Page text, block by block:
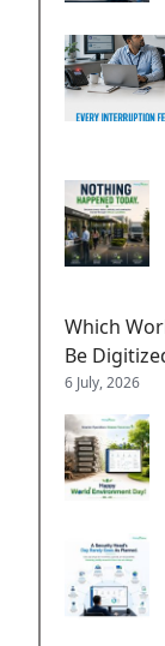
Which
Be
6 July, 2026